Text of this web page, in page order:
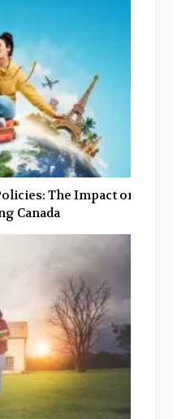
k
The Impact on
Canada